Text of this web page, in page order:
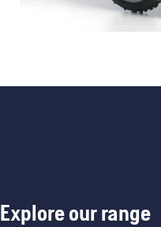
Explore our range